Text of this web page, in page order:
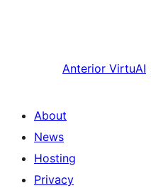
Anterior VirtuAI
About
News
Hosting
Privacy